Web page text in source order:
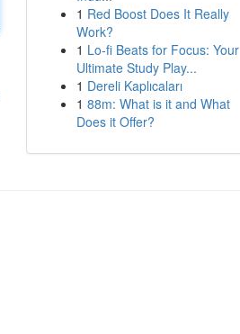
1 Red Boost Does It Really
Work?
1 Lo-fi Beats for Focus: Your
Ultimate Study Play...
1 Dereli Kaplıcaları
1 88m: What is it and What
Does it Offer?